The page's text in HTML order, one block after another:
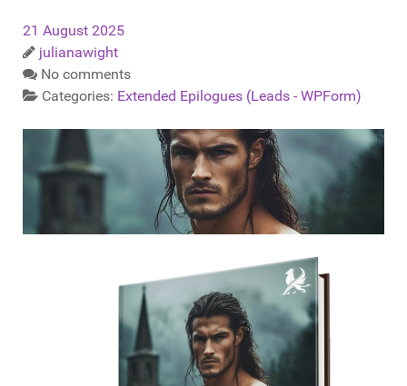
21 August 2025
julianawight
No comments
Categories: Extended Epilogues (Leads - WPForm)